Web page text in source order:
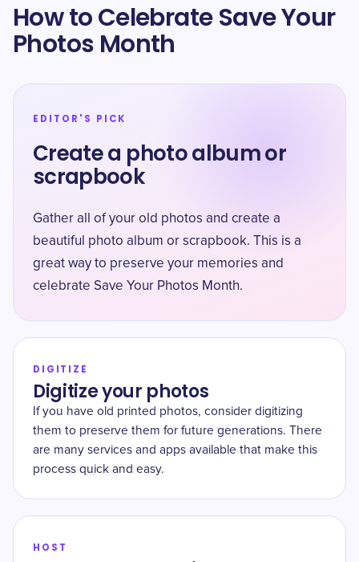
How to Celebrate Save Your
Photos Month
EDITOR'S PICK
Create a photo album or
scrapbook
Gather all of your old photos and create a
beautiful photo album or scrapbook. This is a
great way to preserve your memories and
celebrate Save Your Photos Month.
DIGITIZE
Digitize your photos
If you have old printed photos, consider digitizing
them to preserve them for future generations. There
are many services and apps available that make this
process quick and easy.
HOST